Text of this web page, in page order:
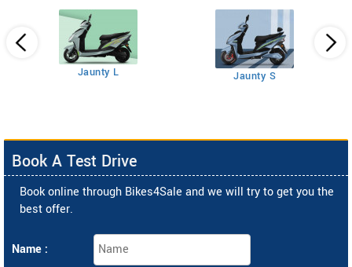
Jaunty L Jaunty S
Book A Test Drive
Book online through Bikes4Sale and we will try to get you the
best offer.
Name :